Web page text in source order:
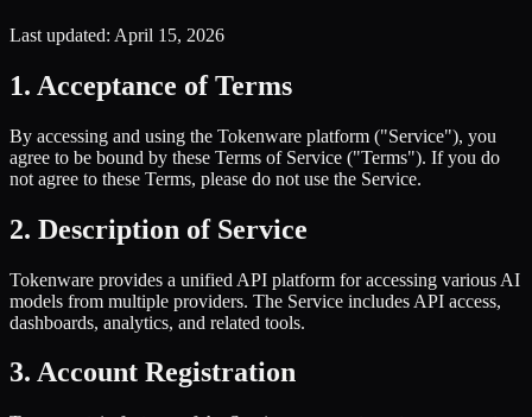
Last updated: April 15, 2026
1. Acceptance of Terms
By accessing and using the Tokenware platform ("Service"), you
agree to be bound by these Terms of Service ("Terms"). If you do
not agree to these Terms, please do not use the Service.
2. Description of Service
Tokenware provides a unified API platform for accessing various AI
models from multiple providers. The Service includes API access,
dashboards, analytics, and related tools.
3. Account Registration